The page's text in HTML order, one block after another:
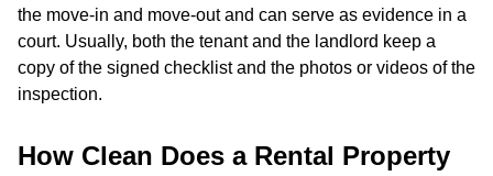
the move-in and move-out and can serve as evidence in a
court. Usually, both the tenant and the landlord keep a
copy of the signed checklist and the photos or videos of the
inspection.
How Clean Does a Rental Property